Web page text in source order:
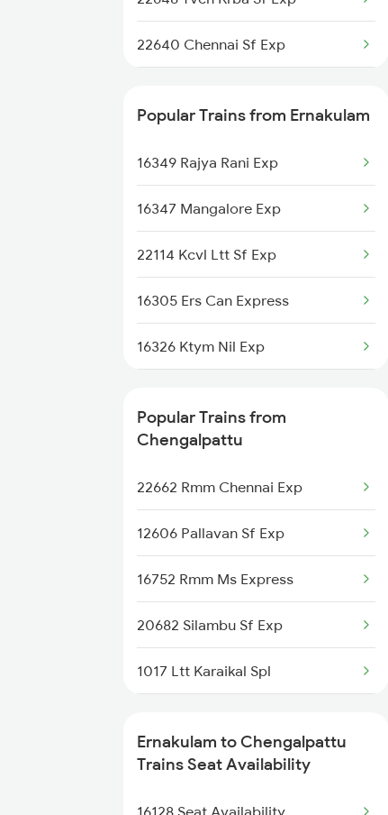
22640 Chennai Sf Exp
12696 Tvc Mas Sf Exp
Popular Trains from Ernakulam
16349 Rajya Rani Exp
16347 Mangalore Exp
22114 Kcvl Ltt Sf Exp
16305 Ers Can Express
16326 Ktym Nil Exp
20634 Kgq Vandebharat
12076 Clt Janshatabdi
12217 Sampark Kranthi
16302 Venad Express
1223 Ers Duranto Spl
1224 Ers Ltt Duronto
2076 Jan Shatabdi
2283 Ers Nzm Duronto
Popular Trains from
Chengalpattu
22662 Rmm Chennai Exp
12606 Pallavan Sf Exp
16752 Rmm Ms Express
20682 Silambu Sf Exp
1017 Ltt Karaikal Spl
2205 Ms Rmm Exp
2206 Rmm Chennai Exp
Ernakulam to Chengalpattu
Trains Seat Availability
16128 Seat Availability